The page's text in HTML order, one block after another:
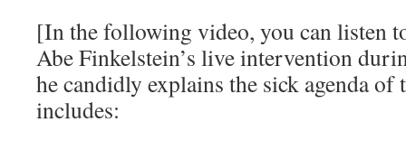
[In the following video, you can listen
Abe Finkelstein’s live intervention
he candidly explains the sick agenda of
includes: